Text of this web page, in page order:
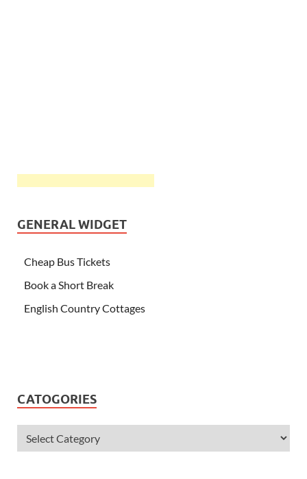
GENERAL WIDGET
Cheap Bus Tickets
Book a Short Break
English Country Cottages
CATOGORIES